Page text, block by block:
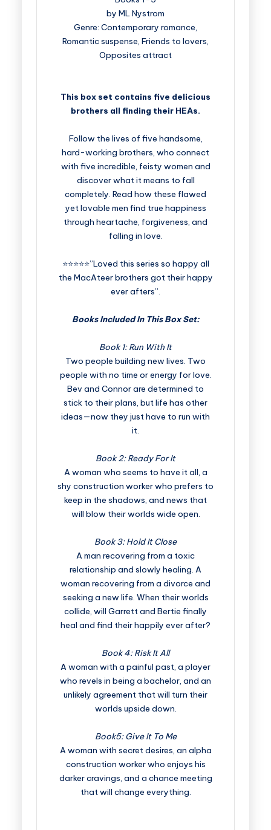
by ML Nystrom
Genre: Contemporary romance,
Romantic suspense, Friends to lovers,
Opposites attract
This box set contains five delicious
brothers all finding their HEAs.
Follow the lives of five handsome,
hard-working brothers, who connect
with five incredible, feisty women and
discover what it means to fall
completely. Read how these flawed
yet lovable men find true happiness
through heartache, forgiveness, and
falling in love.
⭐⭐⭐⭐⭐”Loved this series so happy all
the MacAteer brothers got their happy
ever afters”.
Books Included In This Box Set:
Book 1: Run With It
Two people building new lives. Two
people with no time or energy for love.
Bev and Connor are determined to
stick to their plans, but life has other
ideas—now they just have to run with
it.
Book 2: Ready For It
A woman who seems to have it all, a
shy construction worker who prefers to
keep in the shadows, and news that
will blow their worlds wide open.
Book 3: Hold It Close
A man recovering from a toxic
relationship and slowly healing. A
woman recovering from a divorce and
seeking a new life. When their worlds
collide, will Garrett and Bertie finally
heal and find their happily ever after?
Book 4: Risk It All
A woman with a painful past, a player
who revels in being a bachelor, and an
unlikely agreement that will turn their
worlds upside down.
Book5: Give It To Me
A woman with secret desires, an alpha
construction worker who enjoys his
darker cravings, and a chance meeting
that will change everything.